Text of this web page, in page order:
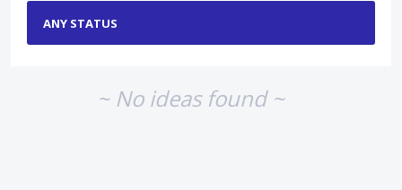
~ No ideas found ~